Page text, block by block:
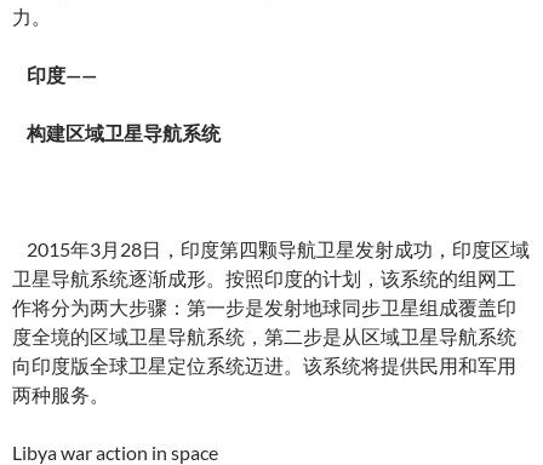
力。
印度——
构建区域卫星导航系统
2015年3月28日，印度第四颗导航卫星发射成功，印度区域
卫星导航系统逐渐成形。按照印度的计划，该系统的组网工
作将分为两大步骤：第一步是发射地球同步卫星组成覆盖印
度全境的区域卫星导航系统，第二步是从区域卫星导航系统
向印度版全球卫星定位系统迈进。该系统将提供民用和军用
两种服务。
Libya war action in space